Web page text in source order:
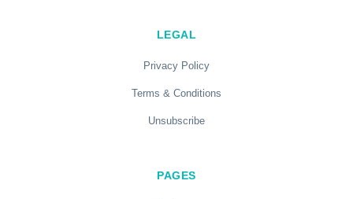
LEGAL
Privacy Policy
Terms & Conditions
Unsubscribe
PAGES